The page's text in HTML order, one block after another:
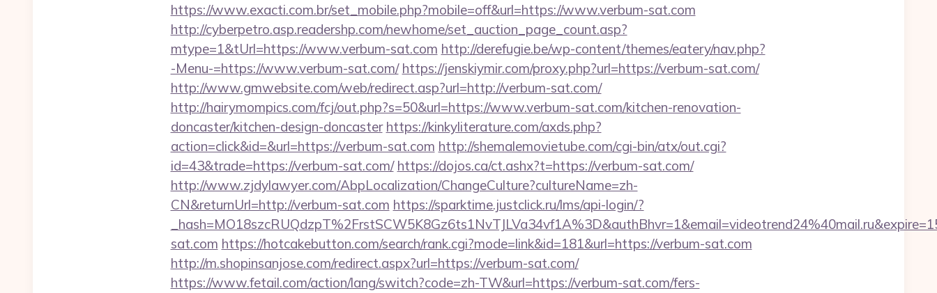
https://www.exacti.com.br/set_mobile.php?mobile=off&url=https://www.verbum-sat.com
http://cyberpetro.asp.readershp.com/newhome/set_auction_page_count.asp?
mtype=1&tUrl=https://www.verbum-sat.com http://derefugie.be/wp-content/themes/eatery/nav.php?
-Menu-=https://www.verbum-sat.com/ https://jenskiymir.com/proxy.php?url=https://verbum-sat.com/
http://www.gmwebsite.com/web/redirect.asp?url=http://verbum-sat.com/
http://hairymompics.com/fcj/out.php?s=50&url=https://www.verbum-sat.com/kitchen-renovation-
doncaster/kitchen-design-doncaster https://kinkyliterature.com/axds.php?
action=click&id=&url=https://verbum-sat.com http://shemalemovietube.com/cgi-bin/atx/out.cgi?
id=43&trade=https://verbum-sat.com/ https://dojos.ca/ct.ashx?t=https://verbum-sat.com/
http://www.zjdylawyer.com/AbpLocalization/ChangeCulture?cultureName=zh-
CN&returnUrl=http://verbum-sat.com https://sparktime.justclick.ru/lms/api-login/?
sat.com https://hotcakebutton.com/search/rank.cgi?mode=link&id=181&url=https://verbum-sat.com
http://m.shopinsanjose.com/redirect.aspx?url=https://verbum-sat.com/
https://www.fetail.com/action/lang/switch?code=zh-TW&url=https://verbum-sat.com/fers-